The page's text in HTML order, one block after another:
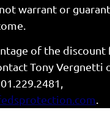
warrant or
of the discount
Tony Vergnetti